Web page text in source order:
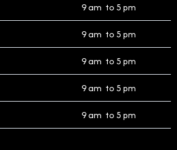
9 am to 5 pm
9 am to 5 pm
9 am to 5 pm
9 am to 5 pm
9 am to 5 pm